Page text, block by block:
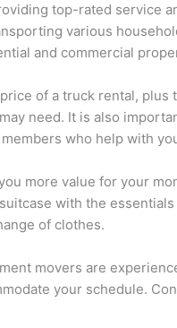
top-rated service
various
and commercial
of a truck rental, plus
need. It is also
who help with
more value for your
with the
of clothes.
movers are
your schedule.